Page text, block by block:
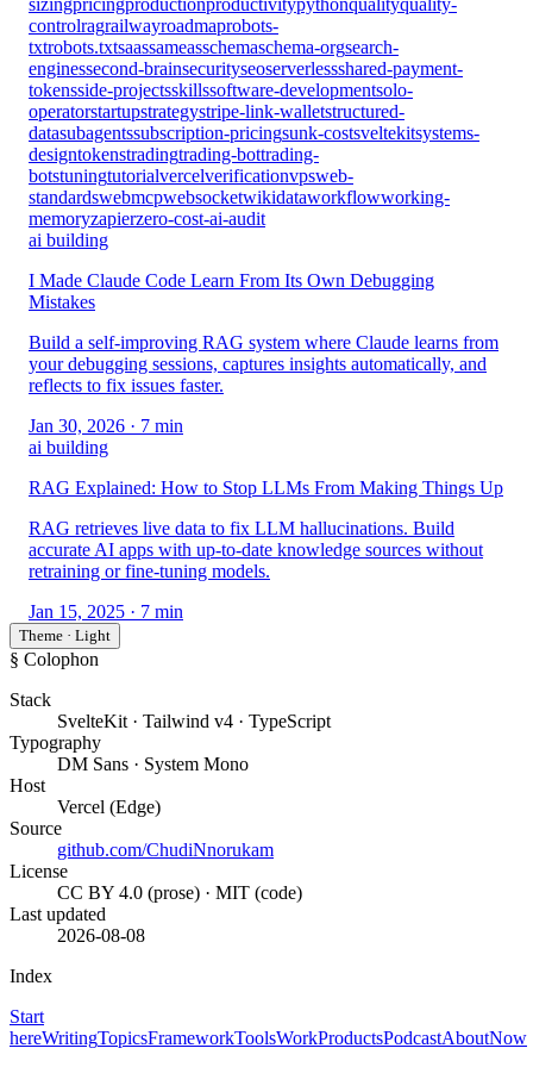
sizingpricingproductionproductivitypythonqualityquality-
controlragrailwayroadmaprobots-
txtrobots.txtsaassameasschemaschema-orgsearch-
enginessecond-brainsecurityseoserverlessshared-payment-
tokensside-projectsskillssoftware-developmentsolo-
operatorstartupstrategystripe-link-walletstructured-
datasubagentssubscription-pricingsunk-costsveltekitsystems-
designtokenstradingtrading-bottrading-
botstuningtutorialvercelverificationvpsweb-
standardswebmcpwebsocketwikidataworkflowworking-
memoryzapierzero-cost-ai-audit
ai building
I Made Claude Code Learn From Its Own Debugging
Mistakes
Build a self-improving RAG system where Claude learns from
your debugging sessions, captures insights automatically, and
reflects to fix issues faster.
Jan 30, 2026 · 7 min
ai building
RAG Explained: How to Stop LLMs From Making Things Up
RAG retrieves live data to fix LLM hallucinations. Build
accurate AI apps with up-to-date knowledge sources without
retraining or fine-tuning models.
Jan 15, 2025 · 7 min
Theme · Light
§ Colophon
Stack
SvelteKit · Tailwind v4 · TypeScript
Typography
DM Sans · System Mono
Host
Vercel (Edge)
Source
github.com/ChudiNnorukam
License
CC BY 4.0 (prose) · MIT (code)
Last updated
2026-08-08
Index
Start
hereWritingTopicsFrameworkToolsWorkProductsPodcastAboutNow